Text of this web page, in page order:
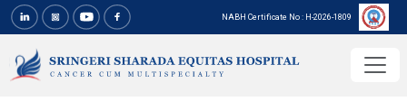
NABH Certificate No : H-2026-1809